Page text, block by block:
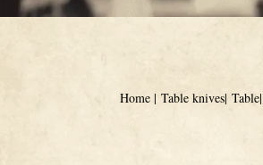
Home Table knives Table